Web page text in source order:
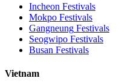
Incheon Festivals
Mokpo Festivals
Gangneung Festivals
Seogwipo Festivals
Busan Festivals
Vietnam